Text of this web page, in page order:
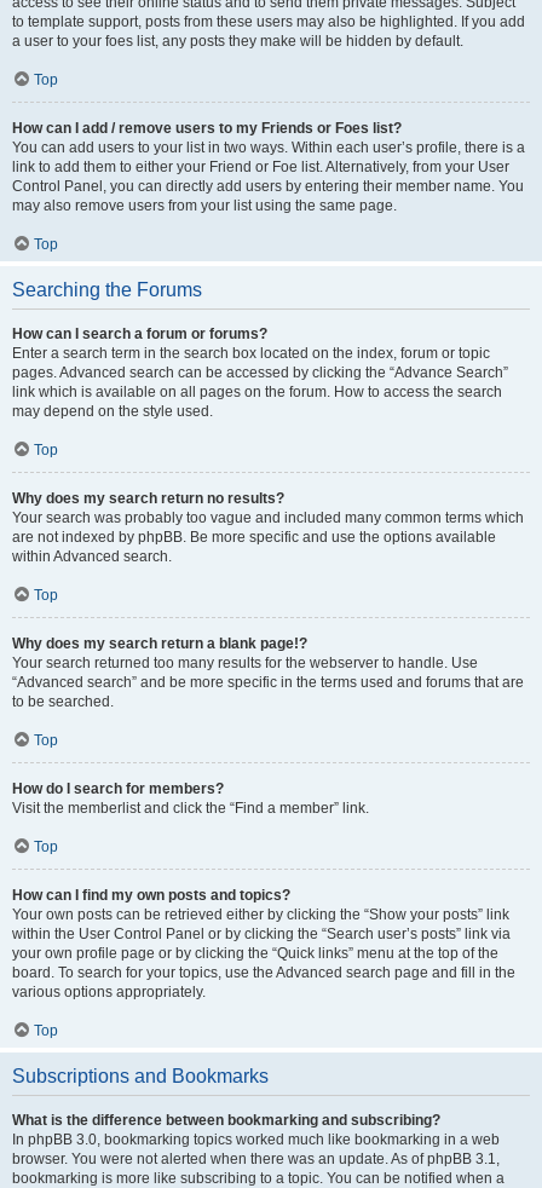
to template support, posts from these users may also be highlighted. If you add
a user to your foes list, any posts they make will be hidden by default.
Top
How can I add / remove users to my Friends or Foes list?
You can add users to your list in two ways. Within each user’s profile, there is a
link to add them to either your Friend or Foe list. Alternatively, from your User
Control Panel, you can directly add users by entering their member name. You
may also remove users from your list using the same page.
Top
Searching the Forums
How can I search a forum or forums?
Enter a search term in the search box located on the index, forum or topic
pages. Advanced search can be accessed by clicking the “Advance Search”
link which is available on all pages on the forum. How to access the search
may depend on the style used.
Top
Why does my search return no results?
Your search was probably too vague and included many common terms which
are not indexed by phpBB. Be more specific and use the options available
within Advanced search.
Top
Why does my search return a blank page!?
Your search returned too many results for the webserver to handle. Use
“Advanced search” and be more specific in the terms used and forums that are
to be searched.
Top
How do I search for members?
Visit the memberlist and click the “Find a member” link.
Top
How can I find my own posts and topics?
Your own posts can be retrieved either by clicking the “Show your posts” link
within the User Control Panel or by clicking the “Search user’s posts” link via
your own profile page or by clicking the “Quick links” menu at the top of the
board. To search for your topics, use the Advanced search page and fill in the
various options appropriately.
Top
Subscriptions and Bookmarks
What is the difference between bookmarking and subscribing?
In phpBB 3.0, bookmarking topics worked much like bookmarking in a web
browser. You were not alerted when there was an update. As of phpBB 3.1,
bookmarking is more like subscribing to a topic. You can be notified when a